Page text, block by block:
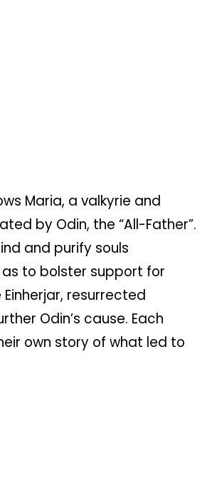
Maria, a valkyrie and
by Odin, the “All-Father”.
and purify souls
to bolster support for
Einherjar, resurrected
Odin’s cause. Each
own story of what led to